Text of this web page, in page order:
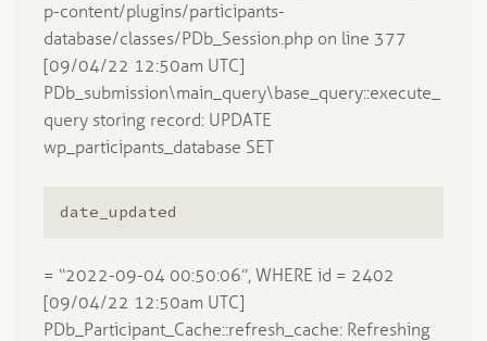
p-content/plugins/participants-
database/classes/PDb_Session.php on line 377
[09/04/22 12:50am UTC]
PDb_submission\main_query\base_query::execute_
query storing record: UPDATE
wp_participants_database SET
date_updated
= “2022-09-04 00:50:06”, WHERE id = 2402
[09/04/22 12:50am UTC]
PDb_Participant_Cache::refresh_cache: Refreshing